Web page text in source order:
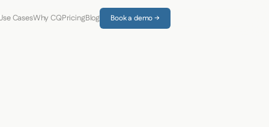
CasesWhy CQPricingBlog Book a demo →